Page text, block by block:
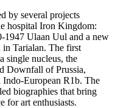
by several projects
hospital Iron Kingdom:
1947 Ulaan Uul and a new
in Tarialan. The first
single nucleus, the
Downfall of Prussia,
Indo-European R1b. The
biographies that bring
for art enthusiasts.